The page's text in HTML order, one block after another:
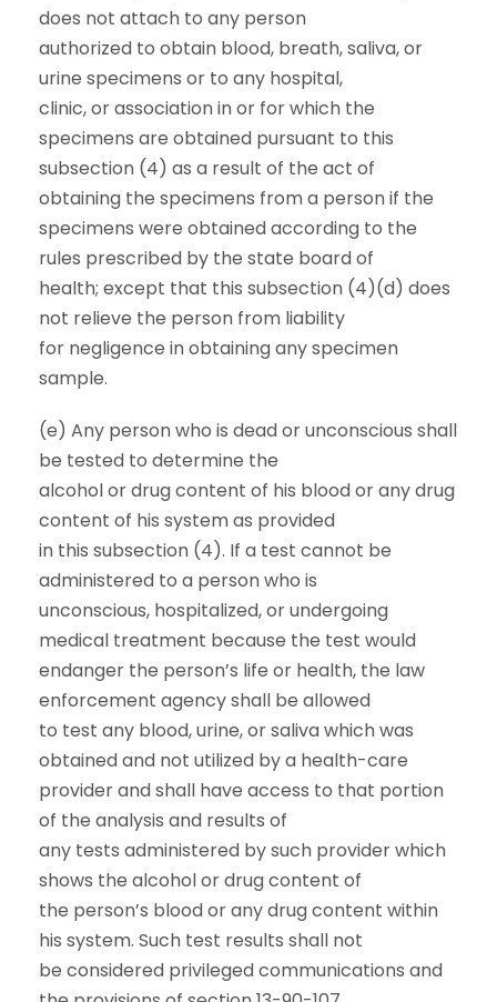
does not attach to any person
authorized to obtain blood, breath, saliva, or
urine specimens or to any hospital,
clinic, or association in or for which the
specimens are obtained pursuant to this
subsection (4) as a result of the act of
obtaining the specimens from a person if the
specimens were obtained according to the
rules prescribed by the state board of
health; except that this subsection (4)(d) does
not relieve the person from liability
for negligence in obtaining any specimen
sample.
(e) Any person who is dead or unconscious shall
be tested to determine the
alcohol or drug content of his blood or any drug
content of his system as provided
in this subsection (4). If a test cannot be
administered to a person who is
unconscious, hospitalized, or undergoing
medical treatment because the test would
endanger the person’s life or health, the law
enforcement agency shall be allowed
to test any blood, urine, or saliva which was
obtained and not utilized by a health-care
provider and shall have access to that portion
of the analysis and results of
any tests administered by such provider which
shows the alcohol or drug content of
the person’s blood or any drug content within
his system. Such test results shall not
be considered privileged communications and